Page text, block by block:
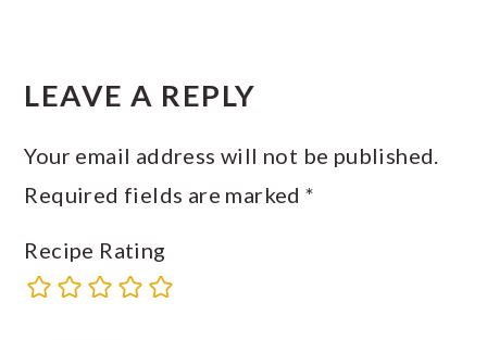
INTERACTIONS
LEAVE A REPLY
Your email address will not be published.
Required fields are marked*
Recipe Rating